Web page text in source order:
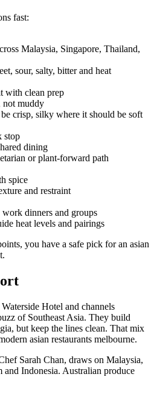
fast:
Malaysia, Singapore, Thailand,
sour, salty, bitter and heat
with clean prep
not muddy
crisp, silky where it should be soft
stop
dining
or plant-forward path
spice
and restraint
work dinners and groups
heat levels and pairings
you have a safe pick for an asian
Hotel and channels
of Southeast Asia. They build
but keep the lines clean. That mix
asian restaurants melbourne.
Sarah Chan, draws on Malaysia,
and Indonesia. Australian produce